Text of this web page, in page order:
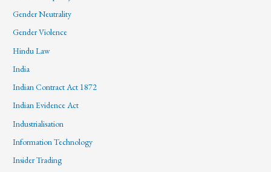
Gender Neutrality
Gender Violence
Hindu Law
India
Indian Contract Act 1872
Indian Evidence Act
Industrialisation
Information Technology
Insider Trading